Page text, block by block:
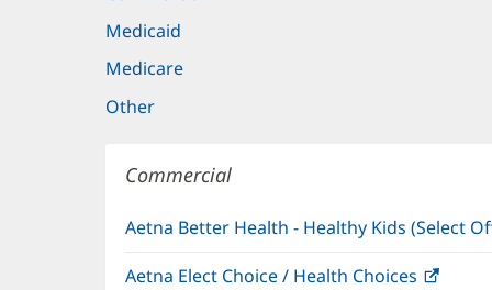
Medicaid
Medicare
Other
Commercial
Aetna Better Health - Healthy Kids (Select
Aetna Elect Choice / Health Choices